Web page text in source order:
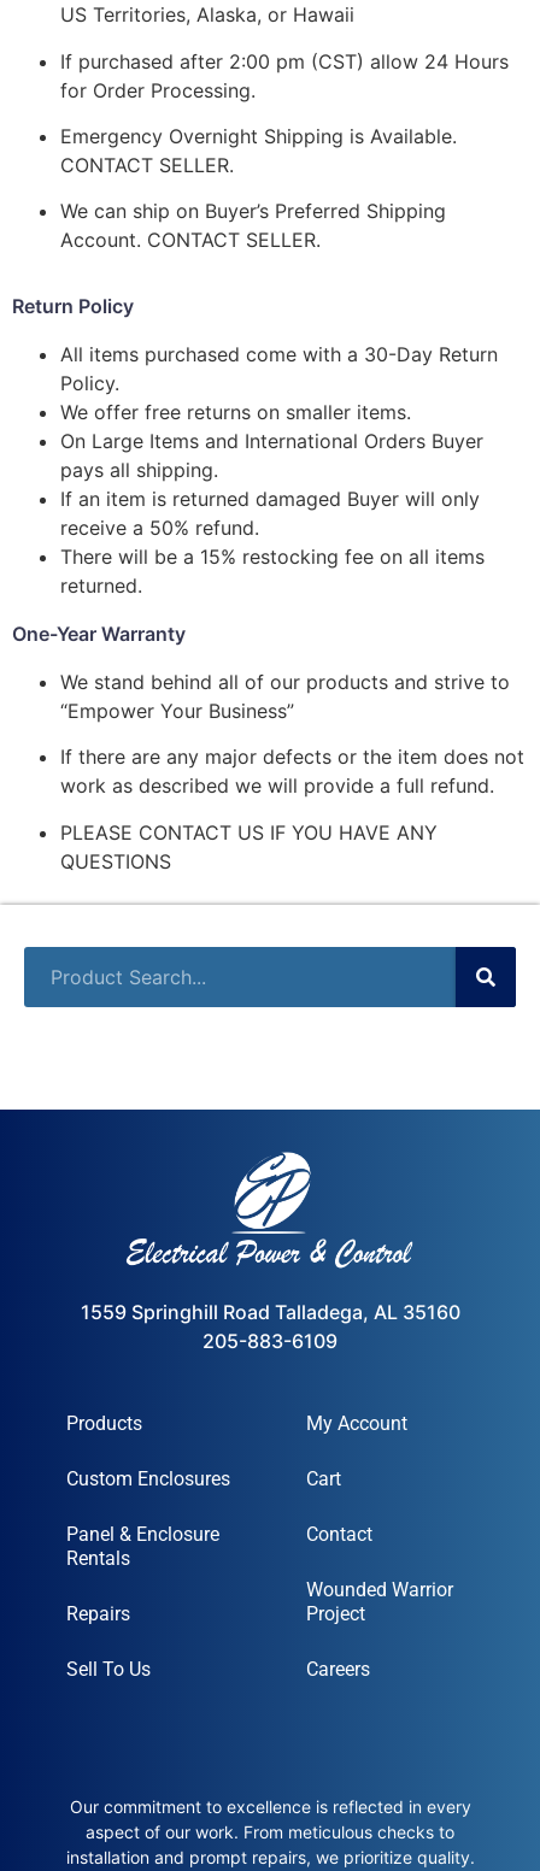
US Territories, Alaska, or Hawaii
If purchased after 2:00 pm (CST) allow 24 Hours
for Order Processing.
Emergency Overnight Shipping is Available.
CONTACT SELLER.
We can ship on Buyer’s Preferred Shipping
Account. CONTACT SELLER.
Return Policy
All items purchased come with a 30-Day Return
Policy.
We offer free returns on smaller items.
On Large Items and International Orders Buyer
pays all shipping.
If an item is returned damaged Buyer will only
receive a 50% refund.
There will be a 15% restocking fee on all items
returned.
One-Year Warranty
We stand behind all of our products and strive to
“Empower Your Business”
If there are any major defects or the item does not
work as described we will provide a full refund.
PLEASE CONTACT US IF YOU HAVE ANY
QUESTIONS
1559 Springhill Road Talladega, AL 35160
205-883-6109
Products
Custom Enclosures
Panel & Enclosure
Rentals
Repairs
Sell To Us
My Account
Cart
Contact
Wounded Warrior
Project
Careers
Our commitment to excellence is reflected in every
aspect of our work. From meticulous checks to
installation and prompt repairs, we prioritize quality.